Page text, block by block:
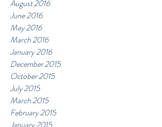
August 2016
June 2016
May 2016
March 2016
January 2016
December 2015
October 2015
July 2015
March 2015
February 2015